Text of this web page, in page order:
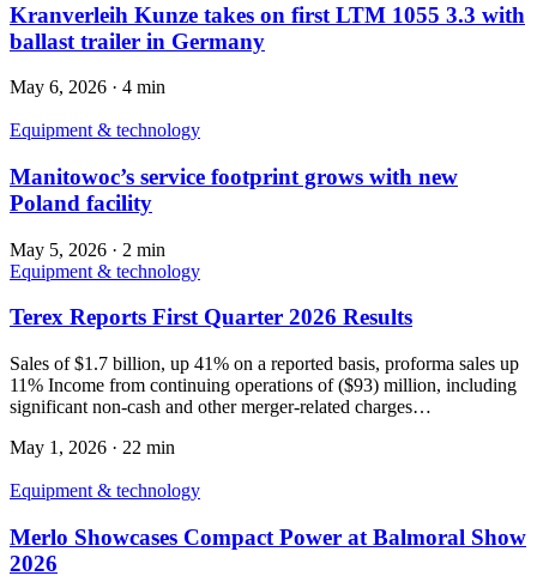
Kranverleih Kunze takes on first LTM 1055 3.3 with
ballast trailer in Germany
May 6, 2026 · 4 min
Equipment & technology
Manitowoc’s service footprint grows with new
Poland facility
May 5, 2026 · 2 min
Equipment & technology
Terex Reports First Quarter 2026 Results
Sales of $1.7 billion, up 41% on a reported basis, proforma sales up
11% Income from continuing operations of ($93) million, including
significant non-cash and other merger-related charges…
May 1, 2026 · 22 min
Equipment & technology
Merlo Showcases Compact Power at Balmoral Show
2026